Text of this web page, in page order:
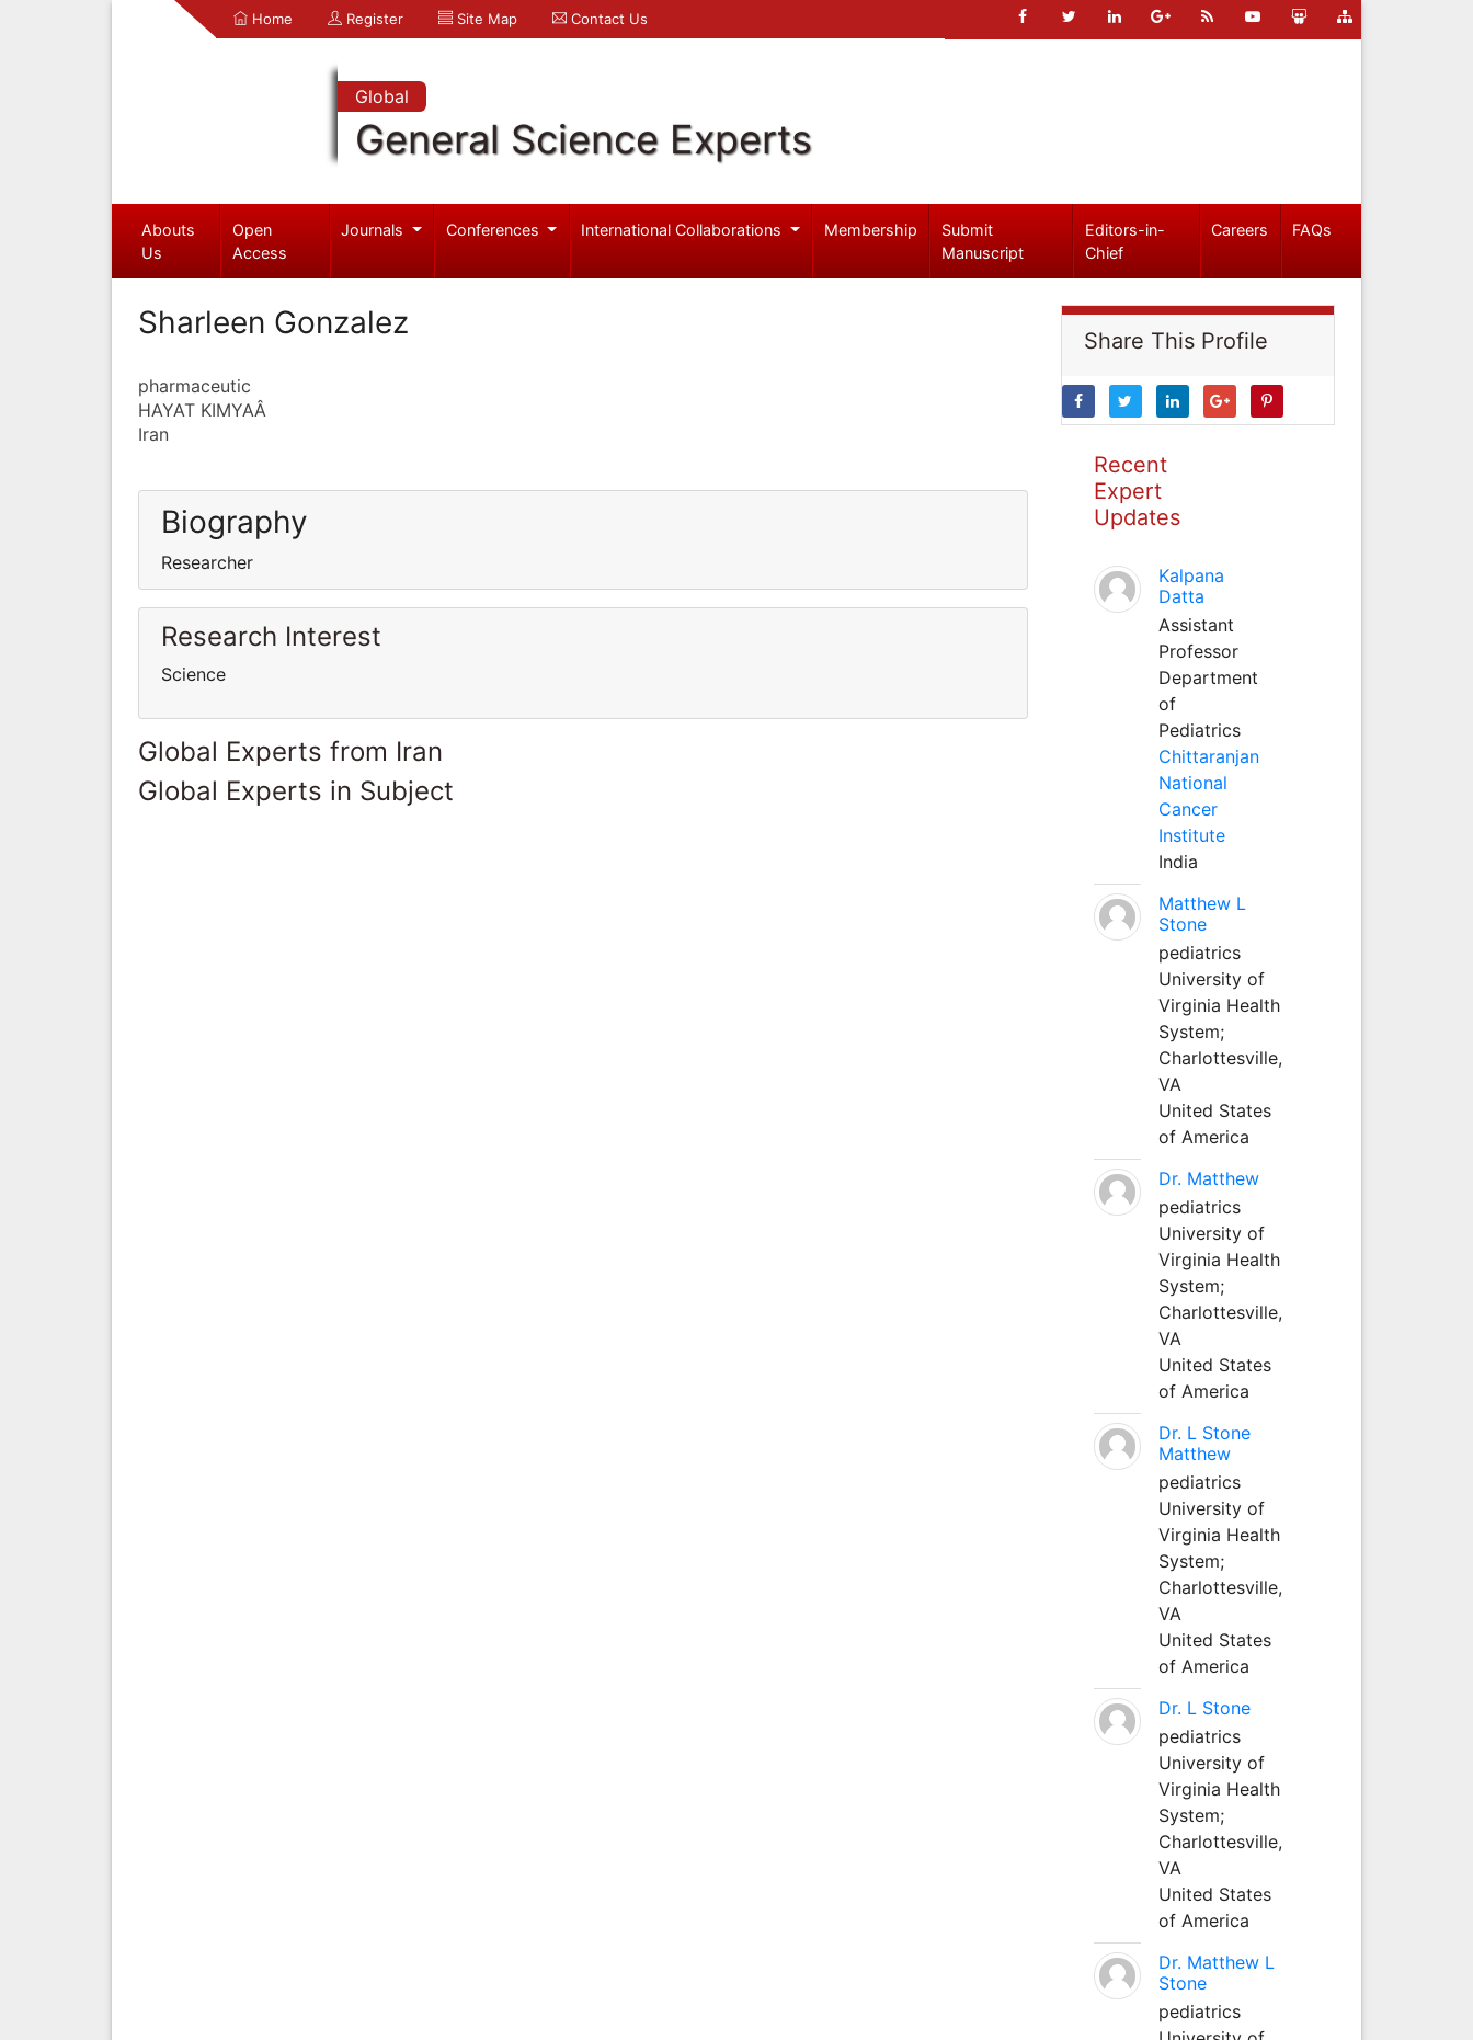
Home Register Site Map Contact Us
Global
General Science Experts
Abouts
Us
Open
Access
Journals Conferences International Collaborations Membership
Submit
Manuscript
Editors-in-
Chief
Careers FAQs
Sharleen Gonzalez
pharmaceutic
HAYAT KIMYAÂ
Iran
Biography
Researcher
Research Interest
Science
Global Experts from Iran
Global Experts in Subject
Share This Profile
Recent
Expert
Updates
Kalpana
Datta
Assistant
Professor
Department
of
Pediatrics
Chittaranjan
National
Cancer
Institute
India
Matthew L
Stone
pediatrics
University of
Virginia Health
System;
Charlottesville,
VA
United States
of America
Dr. Matthew
pediatrics
University of
Virginia Health
System;
Charlottesville,
VA
United States
of America
Dr. L Stone
Matthew
pediatrics
University of
Virginia Health
System;
Charlottesville,
VA
United States
of America
Dr. L Stone
pediatrics
University of
Virginia Health
System;
Charlottesville,
VA
United States
of America
Dr. Matthew L
Stone
pediatrics